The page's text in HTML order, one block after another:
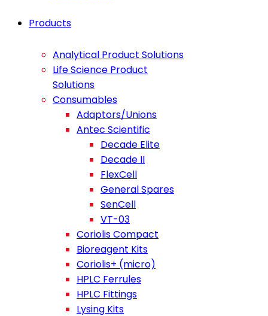
Products
Analytical Product Solutions
Life Science Product
Solutions
Consumables
Adaptors/Unions
Antec Scientific
Decade Elite
Decade II
FlexCell
General Spares
SenCell
VT-03
Coriolis Compact
Bioreagent Kits
Coriolis+ (micro)
HPLC Ferrules
HPLC Fittings
Lysing Kits